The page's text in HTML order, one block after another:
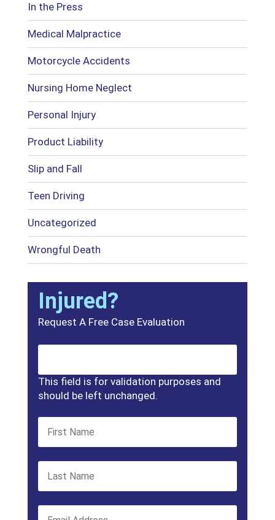
In the Press
Medical Malpractice
Motorcycle Accidents
Nursing Home Neglect
Personal Injury
Product Liability
Slip and Fall
Teen Driving
Uncategorized
Wrongful Death
Injured?
Request A Free Case Evaluation
This field is for validation purposes and
should be left unchanged.